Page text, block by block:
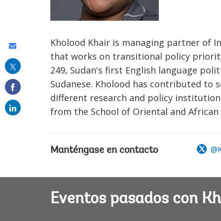
Kholood Khair is managing partner of
that works on transitional policy
249, Sudan's first English language
Sudanese. Kholood has contributed to
different research and policy
from the School of Oriental and African
Manténgase en contacto
Eventos pasados con
this
email